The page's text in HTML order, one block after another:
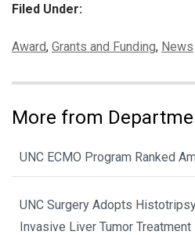
Filed Under:
Categories:
Award, Grants and Funding, News
More from
UNC ECMO Program Ranked
UNC Surgery Adopts
Invasive Liver Tumor Treatment